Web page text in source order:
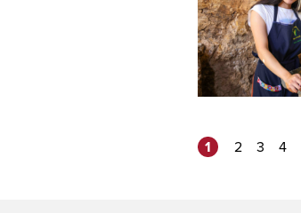
1 2 3 4